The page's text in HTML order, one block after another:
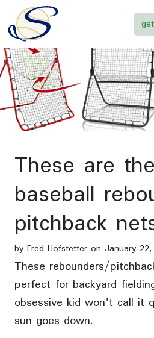
These are
baseball
pitchback
by Fred Hofstetter on January
These rebounders/
perfect for backyard
obsessive kid won't call it
sun goes down.